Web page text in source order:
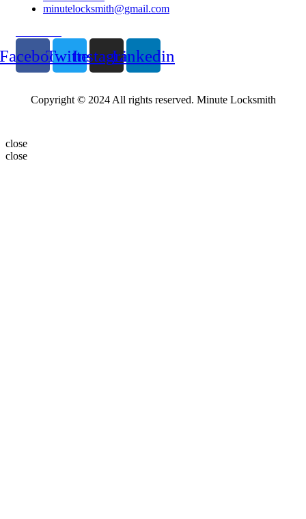
minutelocksmith@gmail.com
TwitterInstagramLinkedin
Copyright © 2024 All rights reserved. Minute Locksmith
close
close